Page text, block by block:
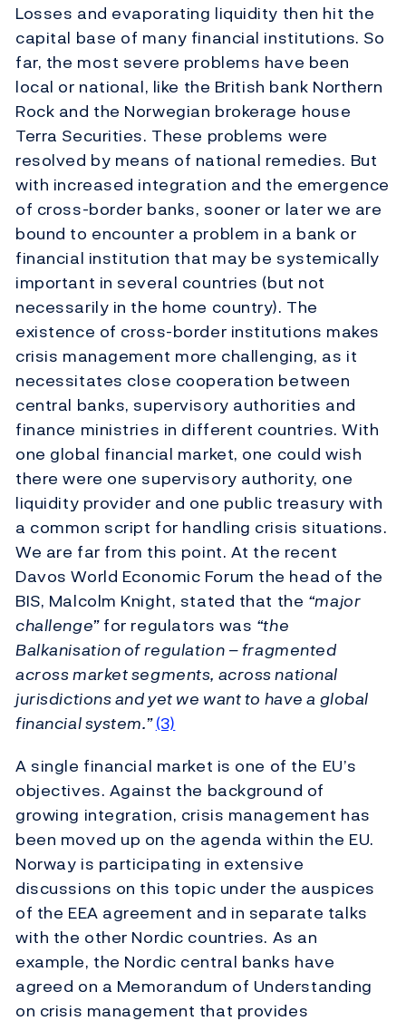
Losses and evaporating liquidity then hit the
capital base of many financial institutions. So
far, the most severe problems have been
local or national, like the British bank Northern
Rock and the Norwegian brokerage house
Terra Securities. These problems were
resolved by means of national remedies. But
with increased integration and the emergence
of cross-border banks, sooner or later we are
bound to encounter a problem in a bank or
financial institution that may be systemically
important in several countries (but not
necessarily in the home country). The
existence of cross-border institutions makes
crisis management more challenging, as it
necessitates close cooperation between
central banks, supervisory authorities and
finance ministries in different countries. With
one global financial market, one could wish
there were one supervisory authority, one
liquidity provider and one public treasury with
a common script for handling crisis situations.
We are far from this point. At the recent
Davos World Economic Forum the head of the
BIS, Malcolm Knight, stated that the “major
challenge”for regulators was “the
Balkanisation of regulation – fragmented
across market segments, across national
jurisdictions and yet we want to have a global
financial system.”(3)
A single financial market is one of the EU’s
objectives. Against the background of
growing integration, crisis management has
been moved up on the agenda within the EU.
Norway is participating in extensive
discussions on this topic under the auspices
of the EEA agreement and in separate talks
with the other Nordic countries. As an
example, the Nordic central banks have
agreed on a Memorandum of Understanding
on crisis management that provides